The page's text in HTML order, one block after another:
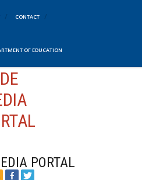
CONTACT
OF EDUCATION
PORTAL